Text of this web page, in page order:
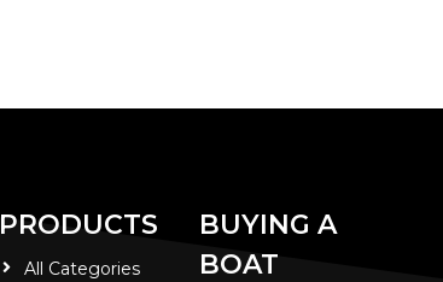
PRODUCTS
All Categories
BUYING A
BOAT